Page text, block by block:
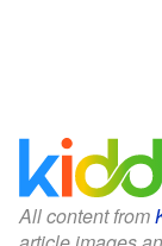
All content from